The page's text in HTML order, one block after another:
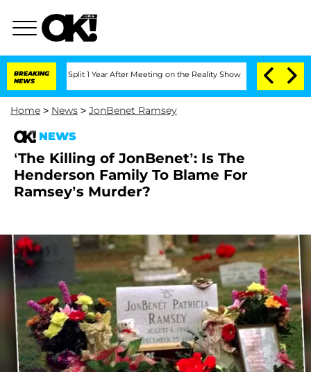
BREAKING
NEWS
Split 1 Year After Meeting on the Reality Show Senate Votes to
Home > News > JonBenet Ramsey
NEWS
‘The Killing of JonBenet’: Is The
Henderson Family To Blame For
Ramsey’s Murder?